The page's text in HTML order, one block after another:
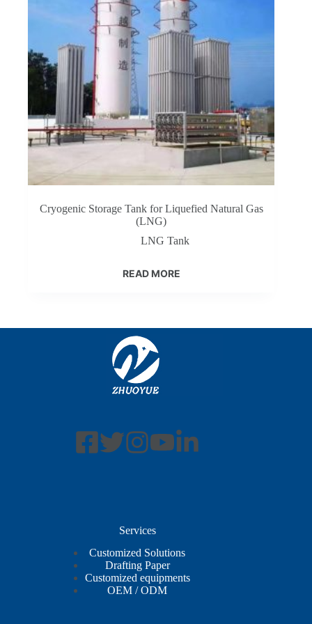
Cryogenic Storage Tank for Liquefied Natural Gas
(LNG)
LNG Tank
READ MORE
Services
Customized Solutions
Drafting Paper
Customized equipments
OEM / ODM